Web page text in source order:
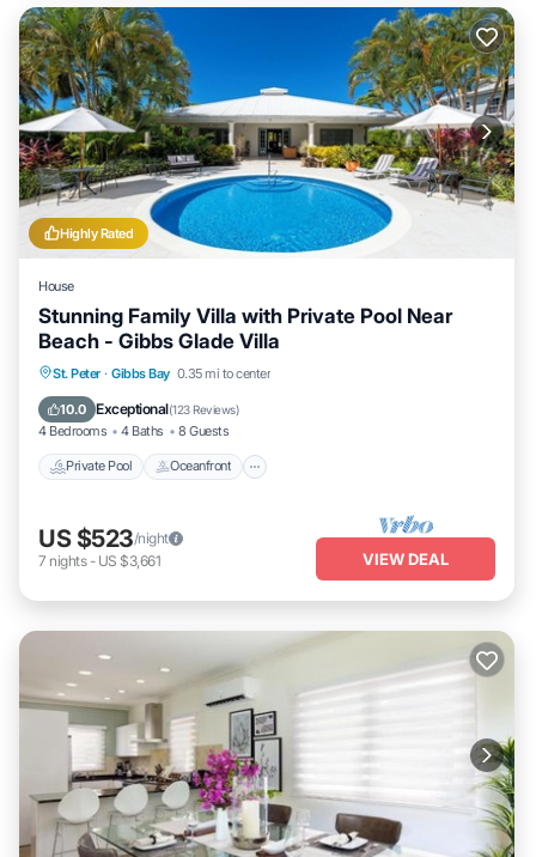
Highly Rated
House
Stunning Family Villa with Private Pool Near
Beach - Gibbs Glade Villa
St. Peter · Gibbs Bay 0.35 mi to center
10.0 Exceptional(123 Reviews)
4 Bedrooms 4 Baths 8 Guests
Private Pool Oceanfront
Private Pool Oceanfront
Pool
US $523/night
7 nights- US $3,661 VIEW DEAL